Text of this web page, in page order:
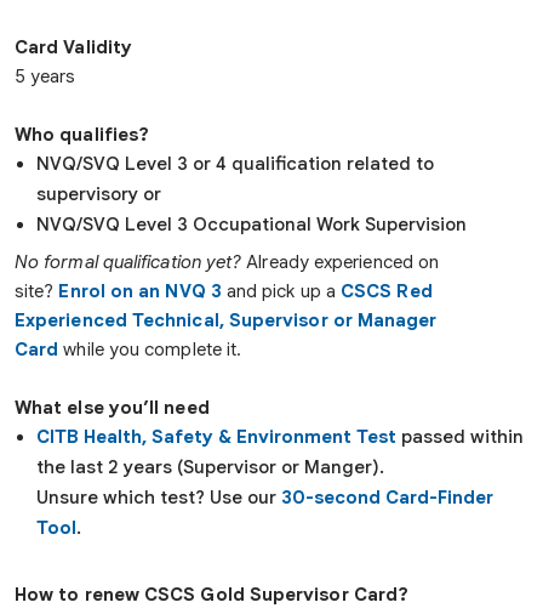
Card Validity
5 years
Who qualifies?
NVQ/SVQ Level 3 or 4 qualification related to
supervisory or
NVQ/SVQ Level 3 Occupational Work Supervision
No formal qualification yet? Already experienced on
site? Enrol on an NVQ 3 and pick up a CSCS Red
Experienced Technical, Supervisor or Manager
Card while you complete it.
What else you’ll need
CITB Health, Safety & Environment Test passed within
the last 2 years (Supervisor or Manger).
Unsure which test? Use our 30-second Card-Finder
Tool.
How to renew CSCS Gold Supervisor Card?